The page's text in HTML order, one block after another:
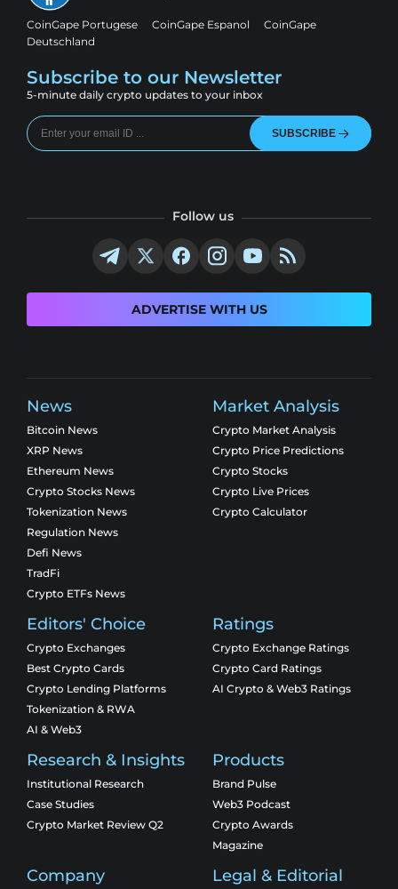
CoinGape Portugese CoinGape Espanol
CoinGape
Deutschland
Subscribe to our Newsletter
5-minute daily crypto updates to your inbox
SUBSCRIBE
Follow us
ADVERTISE WITH US
News
Bitcoin News
XRP News
Ethereum News
Crypto Stocks News
Tokenization News
Regulation News
Defi News
TradFi
Crypto ETFs News
Market Analysis
Crypto Market Analysis
Crypto Price Predictions
Crypto Stocks
Crypto Live Prices
Crypto Calculator
Editors' Choice
Crypto Exchanges
Best Crypto Cards
Crypto Lending Platforms
Tokenization & RWA
AI & Web3
Ratings
Crypto Exchange Ratings
Crypto Card Ratings
AI Crypto & Web3 Ratings
Research & Insights
Institutional Research
Case Studies
Crypto Market Review Q2
Products
Brand Pulse
Web3 Podcast
Crypto Awards
Magazine
Company Legal & Editorial